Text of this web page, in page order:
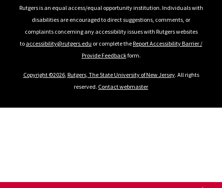
Rutgers is an equal access/equal opportunity institution. Individuals with
disabilities are encouraged to direct suggestions, comments, or
complaints concerning any accessibility issues with Rutgers websites
to accessibility@rutgers.edu or complete theReport Accessibility Barrier /
Provide Feedbackform.
Copyright ©2026, Rutgers, The State University of New Jersey. All rights
reserved. Contact webmaster